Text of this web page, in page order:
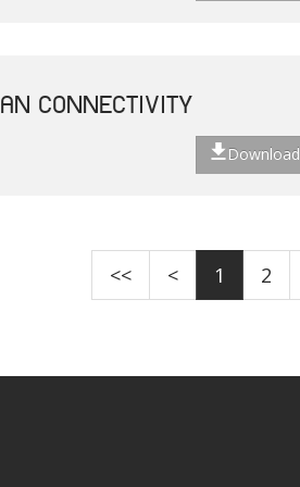
CONNECTIVITY
Download
<< < 1 2